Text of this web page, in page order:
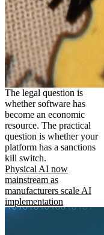
The legal question is
whether software has
become an economic
resource. The practical
question is whether your
platform has a sanctions
kill switch.
Physical AI now
mainstream as
manufacturers scale AI
implementation